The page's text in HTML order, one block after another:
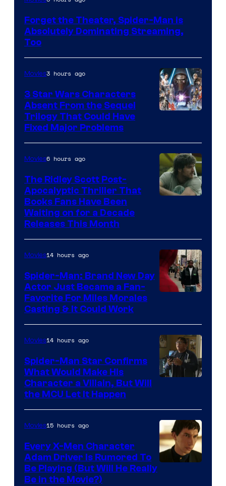
of
Sony
Pictures
Forget the Theater, Spider-Man is
Absolutely Dominating Streaming,
Too
Movies3 hours ago
3 Star Wars Characters
Absent From the Sequel
Trilogy That Could Have
Fixed Major Problems
20th
Century
Studios
Movies6 hours ago
The Ridley Scott Post-
Apocalyptic Thriller That
Books Fans Have Been
Waiting on for a Decade
Releases This Month
Movies14 hours ago
Spider-Man: Brand New Day
Actor Just Became a Fan-
Favorite For Miles Morales
Casting & It Could Work
Movies14 hours ago
Spider-Man Star Confirms
What Would Make His
Character a Villain, But Will
the MCU Let It Happen
Movies15 hours ago
Every X-Men Character
Adam Driver Is Rumored To
Be Playing (But Will He Really
Be in the Movie?)